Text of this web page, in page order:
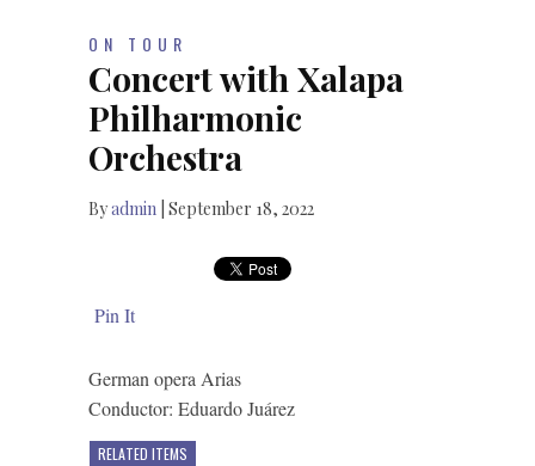
ON TOUR
Concert with Xalapa
Philharmonic
Orchestra
Byadmin September 18, 2022
Pin It
German opera Arias
Conductor: Eduardo Juárez
RELATED ITEMS